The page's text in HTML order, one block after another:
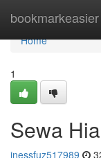
bookmarkeasier
Home
Home
1
Sewa
inessfuz517989